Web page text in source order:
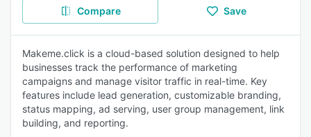
Compare Save
Makeme.click is a cloud-based solution designed to help
businesses track the performance of marketing
campaigns and manage visitor traffic in real-time. Key
features include lead generation, customizable branding,
status mapping, ad serving, user group management, link
building, and reporting.